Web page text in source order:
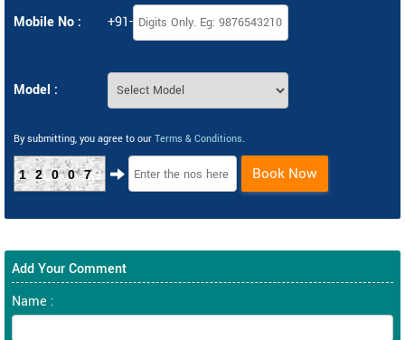
Mobile No : +91-
Model :
By submitting, you agree to our Terms & Conditions.
12007 Book Now
Add Your Comment
Name :